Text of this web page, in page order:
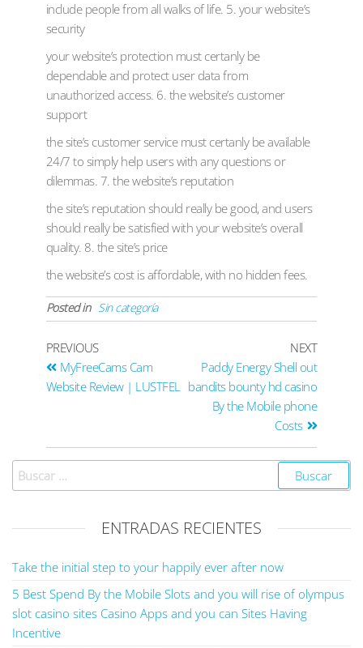
include people from all walks of life. 5. your website’s
security
your website’s protection must certanly be
dependable and protect user data from
unauthorized access. 6. the website’s customer
support
the site’s customer service must certanly be available
24/7 to simply help users with any questions or
dilemmas. 7. the website’s reputation
the site’s reputation should really be good, and users
should really be satisfied with your website’s overall
quality. 8. the site’s price
the website’s cost is affordable, with no hidden fees.
Posted in Sin categoría
PREVIOUS
MyFreeCams Cam
Website Review | LUSTFEL
NEXT
Paddy Energy Shell out
bandits bounty hd casino
By the Mobile phone
Costs
ENTRADAS RECIENTES
Take the initial step to your happily ever after now
5 Best Spend By the Mobile Slots and you will rise of olympus
slot casino sites Casino Apps and you can Sites Having
Incentive